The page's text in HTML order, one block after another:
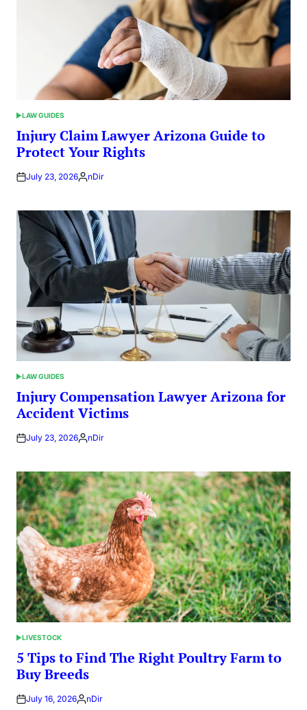
POSTED
IN
LAW GUIDES
Injury Claim Lawyer Arizona Guide to
Protect Your Rights
July 23, 2026Posted
nDir
POSTED
IN
LAW GUIDES
Injury Compensation Lawyer Arizona for
Accident Victims
July 23, 2026Posted
nDir
POSTED
IN
LIVESTOCK
5 Tips to Find The Right Poultry Farm to
Buy Breeds
July 16, 2026Posted
nDir